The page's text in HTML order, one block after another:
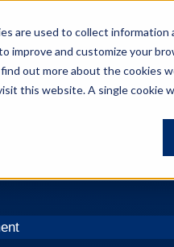
are used to collect
improve and customize your
out more about the cookies
this website. A single cookie